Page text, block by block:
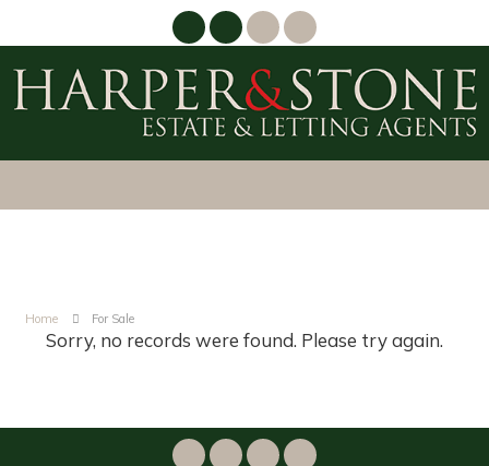
Home For Sale
Sorry, no records were found. Please try again.